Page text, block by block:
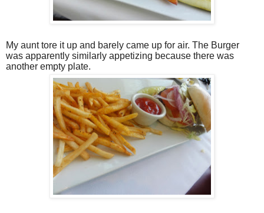
My aunt tore it up and barely came up for air. The Burger
was apparently similarly appetizing because there was
another empty plate.